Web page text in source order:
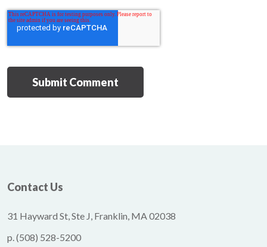
Contact Us
31 Hayward St, Ste J, Franklin, MA 02038
p.(508) 528-5200